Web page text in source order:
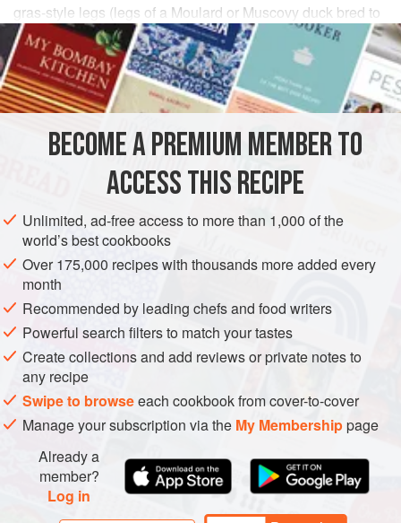
gras-style legs (legs of a Moulard or Muscovy duck bred to
produce foie gras), you'll need to steam them longer.
INGREDIENTS
Garlic,celery tops, bay leaves ,parsley sprigs,
, andthyme
MAIN COURSE GLUTEN-FREE
METHOD
Rinse the duck legs and let drain. Place the legs in a
steamer basket or colander over a bed of garlic, celery,
bay leaves, parsley, rosemary, and thyme. Set the
steamer over a deep pot filled with boiling water, cover,
and steam for 1½ to 2 hours. If necessary, add more hot
water to the pot.
In a 3-quart or medium-size flameproof casserole, heat
the pancetta in t
BECOME A PREMIUM MEMBER TO
ACCESS THIS RECIPE
Unlimited, ad-free access to more than 1,000 of the
world’s best cookbooks
Over 175,000 recipes with thousands more added every
month
Recommended by leading chefs and food writers
Powerful search filters to match your tastes
Create collections and add reviews or private notes to
any recipe
Swipe to browseeach cookbook from cover-to-cover
Manage your subscription via the My Membershippage
Already a
member?
Log in